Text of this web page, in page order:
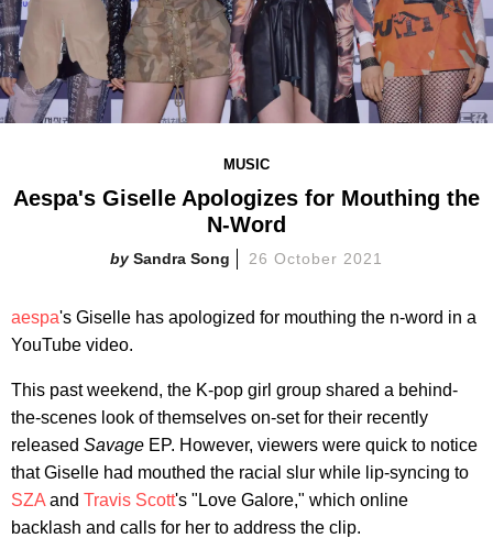
MUSIC
Aespa's Giselle Apologizes for Mouthing the
N-Word
Sandra Song 26 October 2021
aespa's Giselle has apologized for mouthing the n-word in a
YouTube video.
This past weekend, the K-pop girl group shared a behind-
the-scenes look of themselves on-set for their recently
released Savage EP. However, viewers were quick to notice
that Giselle had mouthed the racial slur while lip-syncing to
SZA and Travis Scott's "Love Galore," which online
backlash and calls for her to address the clip.